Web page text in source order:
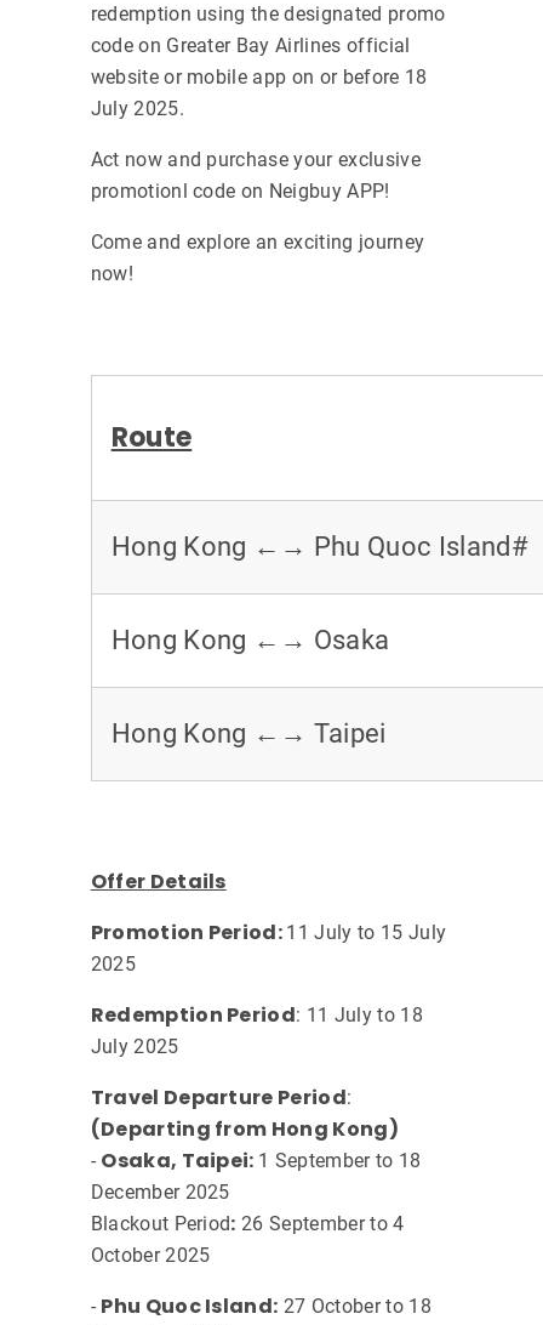
redemption using the designated promo
code on Greater Bay Airlines official
website or mobile app on or before 18
July 2025.
Act now and purchase your exclusive
promotionl code on Neigbuy APP!
Come and explore an exciting journey
now!
Route
Hong Kong ←→ Phu Quoc Island#
Hong Kong ←→ Osaka
Hong Kong ←→ Taipei
Offer Details
Promotion Period: 11 July to 15 July
2025
Redemption Period: 11 July to 18
July 2025
Travel Departure Period:
(Departing from Hong Kong)
- Osaka, Taipei: 1 September to 18
December 2025
Blackout Period: 26 September to 4
October 2025
- Phu Quoc Island: 27 October to 18